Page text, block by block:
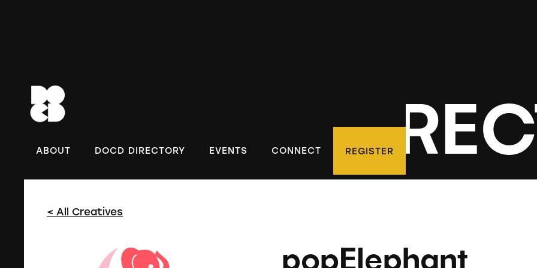
ABOUT DOCD DIRECTORY EVENTS CONNECT REGISTER
DOCD
< All Creatives
popElephant